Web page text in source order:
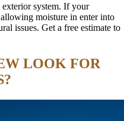
system. If your
moisture in enter into
issues. Get a free estimate to
LOOK FOR